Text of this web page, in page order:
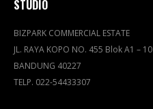
STUDIO
BIZPARK COMMERCIAL ESTATE
JL. RAYA KOPO NO. 455 Blok A1 – 10
BANDUNG 40227
TELP. 022-54433307